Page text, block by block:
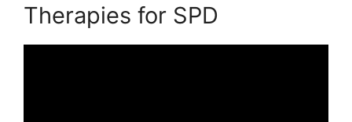
Therapies for SPD